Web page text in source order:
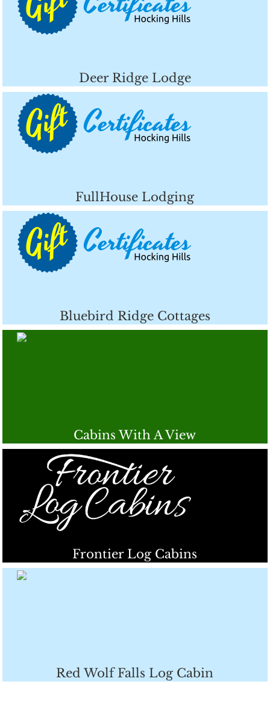
Deer Ridge Lodge
FullHouse Lodging
Bluebird Ridge Cottages
Cabins With A View
Frontier Log Cabins
Red Wolf Falls Log Cabin